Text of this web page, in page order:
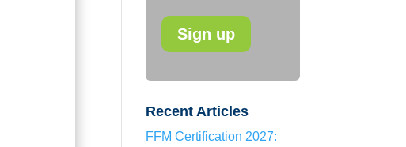
Recent Articles
FFM Certification 2027: